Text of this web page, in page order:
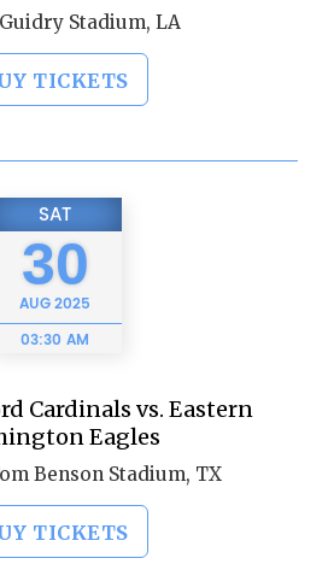
Stadium, LA
TICKETS
SAT
30
AUG2025
03:30 AM
Cardinals vs. Eastern
Eagles
Benson Stadium, TX
TICKETS